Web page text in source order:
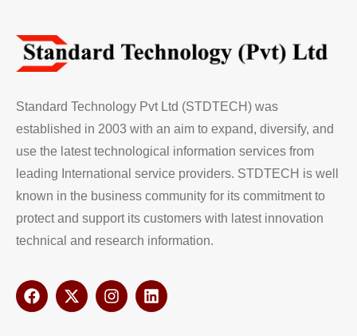
Standard Technology Pvt Ltd (STDTECH) was
established in 2003 with an aim to expand, diversify, and
use the latest technological information services from
leading International service providers. STDTECH is well
known in the business community for its commitment to
protect and support its customers with latest innovation
technical and research information.